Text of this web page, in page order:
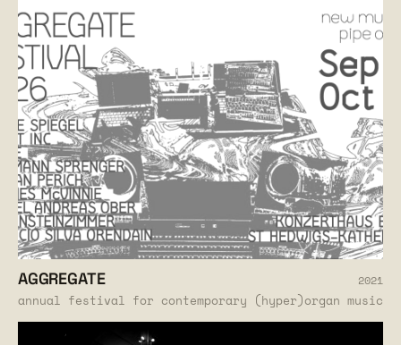
AGGREGATE 2021
annual festival for contemporary (hyper)organ music